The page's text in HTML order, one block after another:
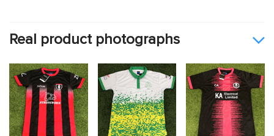
Real product photographs